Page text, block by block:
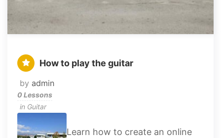
How to play the guitar
by admin
0 Lessons
in Guitar
Learn how to create an online